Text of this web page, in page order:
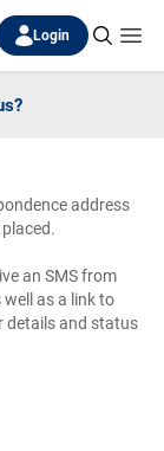
Login
address
an SMS from
as a link to
details and status